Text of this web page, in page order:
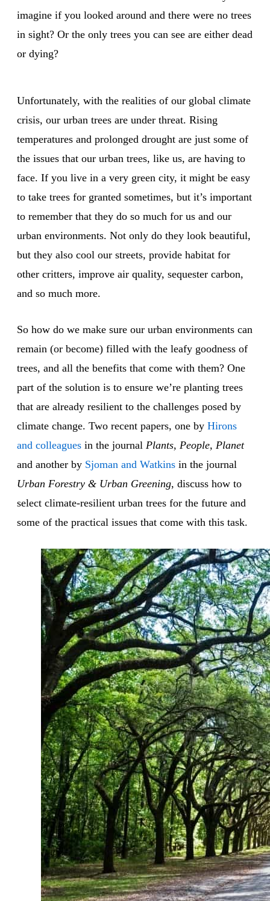
imagine if you looked around and there were no trees
in sight? Or the only trees you can see are either dead
or dying?
Unfortunately, with the realities of our global climate
crisis, our urban trees are under threat. Rising
temperatures and prolonged drought are just some of
the issues that our urban trees, like us, are having to
face. If you live in a very green city, it might be easy
to take trees for granted sometimes, but it’s important
to remember that they do so much for us and our
urban environments. Not only do they look beautiful,
but they also cool our streets, provide habitat for
other critters, improve air quality, sequester carbon,
and so much more.
So how do we make sure our urban environments can
remain (or become) filled with the leafy goodness of
trees, and all the benefits that come with them? One
part of the solution is to ensure we’re planting trees
that are already resilient to the challenges posed by
climate change. Two recent papers, one by Hirons
and colleagues in the journal Plants, People, Planet
and another by Sjoman and Watkins in the journal
Urban Forestry & Urban Greening, discuss how to
select climate-resilient urban trees for the future and
some of the practical issues that come with this task.